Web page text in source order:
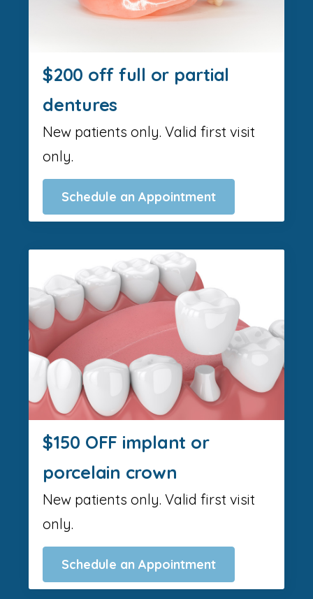
$200 off full or partial
dentures
New patients only. Valid first visit
only.
Schedule an Appointment
$150 OFF implant or
porcelain crown
New patients only. Valid first visit
only.
Schedule an Appointment